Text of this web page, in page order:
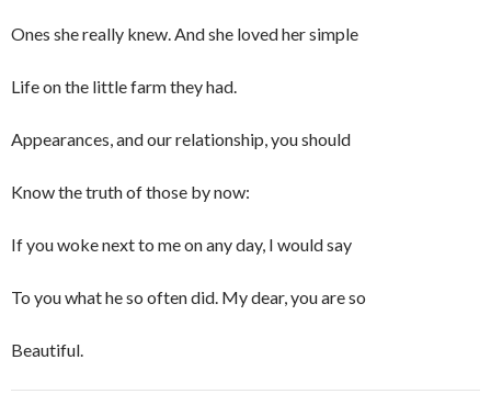
Ones she really knew. And she loved her simple
Life on the little farm they had.
Appearances, and our relationship, you should
Know the truth of those by now:
If you woke next to me on any day, I would say
To you what he so often did. My dear, you are so
Beautiful.